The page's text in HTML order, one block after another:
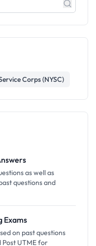
Corps (NYSC)
as well as
questions and
Exams
on past questions
Post UTME for